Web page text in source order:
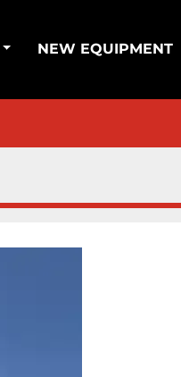
NEW EQUIPMENT